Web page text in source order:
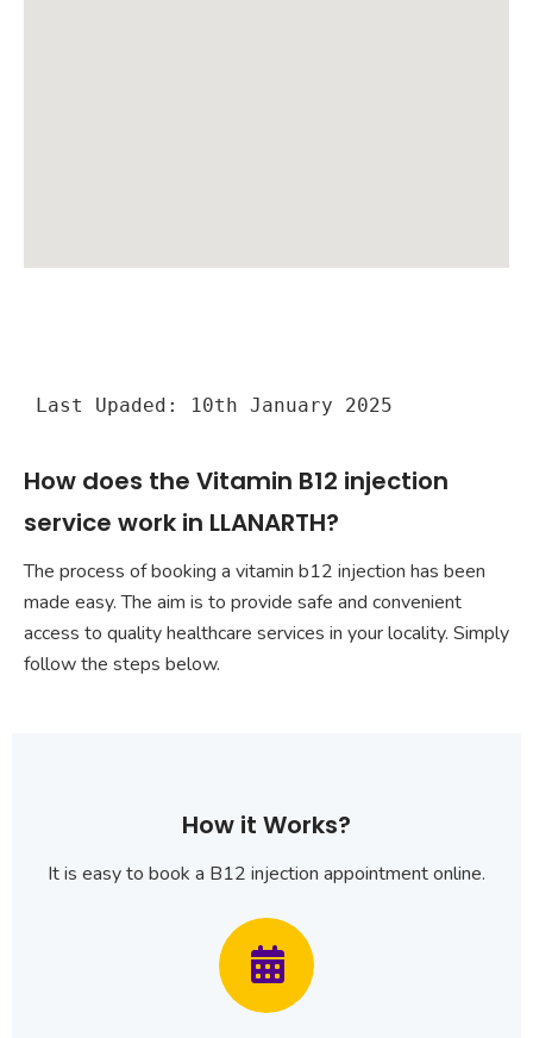
Last Upaded: 10th January 2025
How does the Vitamin B12 injection
service work in LLANARTH?
The process of booking a vitamin b12 injection has been
made easy. The aim is to provide safe and convenient
access to quality healthcare services in your locality. Simply
follow the steps below.
How it Works?
It is easy to book a B12 injection appointment online.